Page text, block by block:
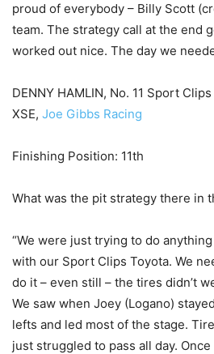
proud of everybody – Billy Scott
team. The strategy call at the end
worked out nice. The day we
DENNY HAMLIN, No. 11 Sport
XSE, Joe Gibbs Racing
Finishing Position: 11th
What was the pit strategy there in
“We were just trying to do
with our Sport Clips Toyota. We
do it – even still – the tires didn’t
We saw when Joey (Logano)
lefts and led most of the stage.
just struggled to pass all day.